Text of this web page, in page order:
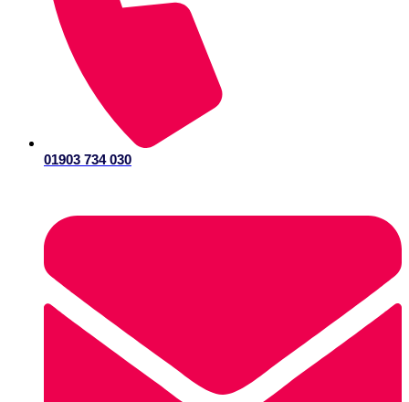
01903 734 030